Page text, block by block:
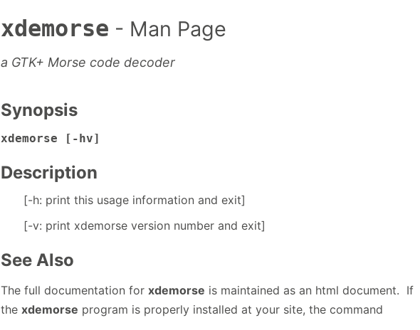
xdemorse - Man Page
a GTK+ Morse code decoder
Synopsis
xdemorse [-hv]
Description
[-h: print this usage information and exit]
[-v: print xdemorse version number and exit]
See Also
The full documentation for xdemorse is maintained as an html document. If
the xdemorse program is properly installed at your site, the command